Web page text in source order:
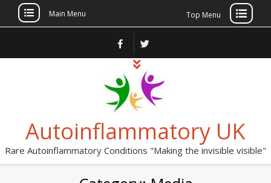
Main Menu Top Menu
Autoinflammatory UK
Rare Autoinflammatory Conditions "Making the invisible visible"